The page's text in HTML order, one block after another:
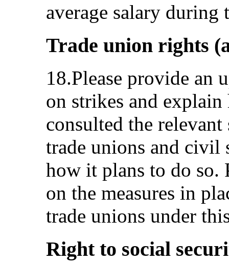
average salary during
Trade union rights
18.Please provide an
on strikes and
consulted the
trade unions and civil
how it plans to do so.
on the measures in
trade unions under
Right to social